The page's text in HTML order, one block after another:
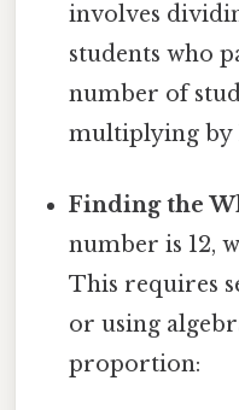
involves
students who
number of
multiplying by
Finding the
number is 12,
This requires
or using
proportion: